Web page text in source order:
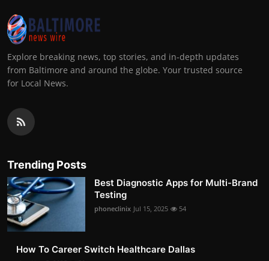
Explore breaking news, top stories, and in-depth updates
from Baltimore and around the globe. Your trusted source
for Local News.
Trending Posts
Best Diagnostic Apps for Multi-Brand
Testing
phoneclinix Jul 15, 2025 54
How To Career Switch Healthcare Dallas